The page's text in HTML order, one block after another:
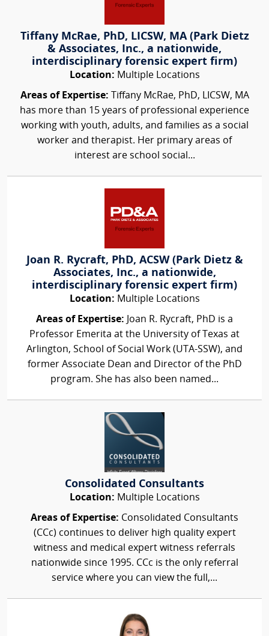
Tiffany McRae, PhD, LICSW, MA (Park Dietz
& Associates, Inc., a nationwide,
interdisciplinary forensic expert firm)
Location: Multiple Locations
Areas of Expertise: Tiffany McRae, PhD, LICSW, MA
has more than 15 years of professional experience
working with youth, adults, and families as a social
worker and therapist. Her primary areas of
interest are school social...
Joan R. Rycraft, PhD, ACSW (Park Dietz &
Associates, Inc., a nationwide,
interdisciplinary forensic expert firm)
Location: Multiple Locations
Areas of Expertise: Joan R. Rycraft, PhD is a
Professor Emerita at the University of Texas at
Arlington, School of Social Work (UTA-SSW), and
former Associate Dean and Director of the PhD
program. She has also been named...
Consolidated Consultants
Location: Multiple Locations
Areas of Expertise: Consolidated Consultants
(CCc) continues to deliver high quality expert
witness and medical expert witness referrals
nationwide since 1995. CCc is the only referral
service where you can view the full,...